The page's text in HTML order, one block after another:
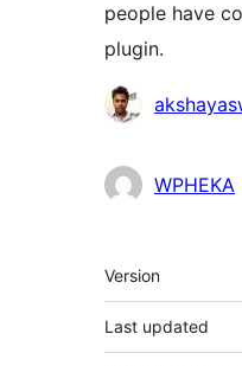
people have
plugin.
Contributors
WPHEKA
Meta
Version
Last updated